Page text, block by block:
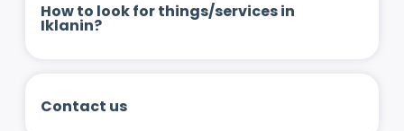
How to look for things/services in
Iklanin?
Contact us